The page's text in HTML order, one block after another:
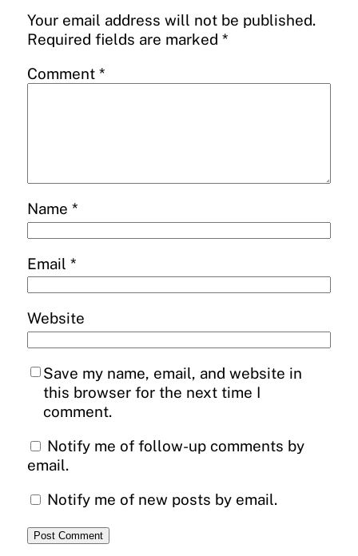
Your email address will not be published.
Required fields are marked *
Comment *
Name *
Email *
Website
Save my name, email, and website in
this browser for the next time I
comment.
Notify me of follow-up comments by
email.
Notify me of new posts by email.